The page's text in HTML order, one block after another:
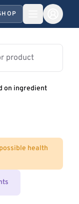
on ingredient
health